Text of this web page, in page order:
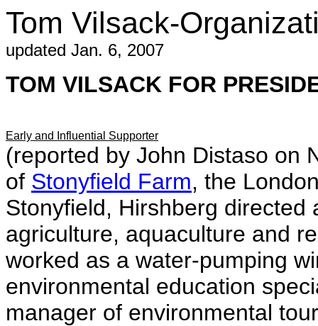
Tom Vilsack-
updated Jan. 6, 2007
TOM VILSACK FOR
Early and Influential Supporter
(reported by John Distaso on
of Stonyfield Farm, the
Stonyfield, Hirshberg
agriculture, aquaculture and
worked as a water-pumping
environmental education
manager of environmental